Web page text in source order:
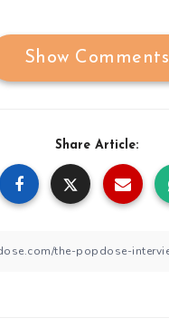
Show Comments
Share Article: